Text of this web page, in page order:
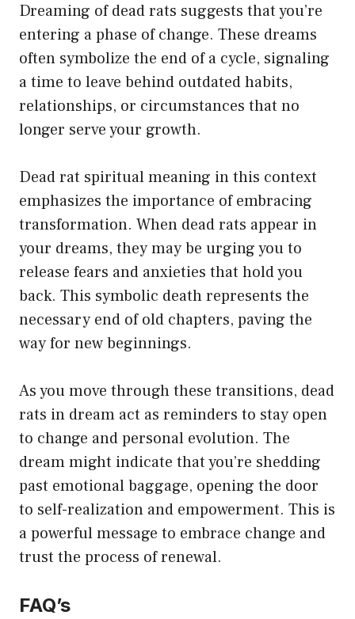
Dreaming of dead rats suggests that you’re
entering a phase of change. These dreams
often symbolize the end of a cycle, signaling
a time to leave behind outdated habits,
relationships, or circumstances that no
longer serve your growth.
Dead rat spiritual meaning in this context
emphasizes the importance of embracing
transformation. When dead rats appear in
your dreams, they may be urging you to
release fears and anxieties that hold you
back. This symbolic death represents the
necessary end of old chapters, paving the
way for new beginnings.
As you move through these transitions, dead
rats in dream act as reminders to stay open
to change and personal evolution. The
dream might indicate that you’re shedding
past emotional baggage, opening the door
to self-realization and empowerment. This is
a powerful message to embrace change and
trust the process of renewal.
FAQ’s